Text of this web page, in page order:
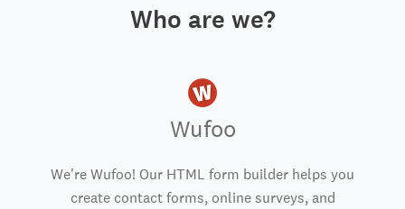
Who are we?
Wufoo
We're Wufoo! Our HTML form builder helps you
create contact forms, online surveys, and